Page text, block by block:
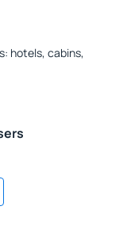
hotels, cabins,